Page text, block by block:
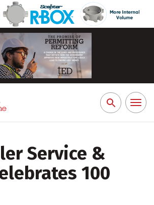
Search
for:
Toggle
Service &
100